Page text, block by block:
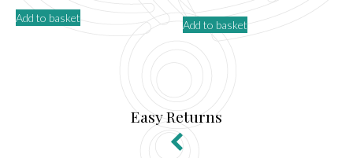
Add to basket
Add to basket
Easy Returns